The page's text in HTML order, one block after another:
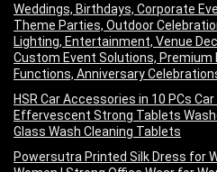
Weddings, Birthdays, Corporate
Theme Parties, Outdoor
Lighting, Entertainment, Venue
Custom Event Solutions, Premium
Functions, Anniversary
HSR Car Accessories in 10 PCs
Effervescent Strong Tablets
Glass Wash Cleaning Tablets
Powersutra Printed Silk Dress for